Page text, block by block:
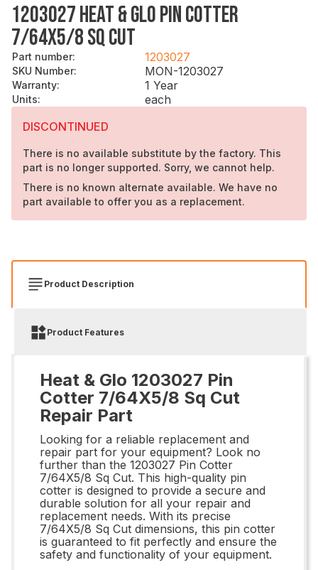
1203027 HEAT & GLO PIN COTTER
7/64X5/8 SQ CUT
Part number: 1203027
SKU Number: MON-1203027
Warranty: 1 Year
Units:
each
DISCONTINUED
There is no available substitute by the factory. This
part is no longer supported. Sorry, we cannot help.
There is no known alternate available. We have no
part available to offer you as a replacement.
Product Description
Product Features
Heat & Glo 1203027 Pin
Cotter 7/64X5/8 Sq Cut
Repair Part
Looking for a reliable replacement and
repair part for your equipment? Look no
further than the 1203027 Pin Cotter
7/64X5/8 Sq Cut. This high-quality pin
cotter is designed to provide a secure and
durable solution for all your repair and
replacement needs. With its precise
7/64X5/8 Sq Cut dimensions, this pin cotter
is guaranteed to fit perfectly and ensure the
safety and functionality of your equipment.